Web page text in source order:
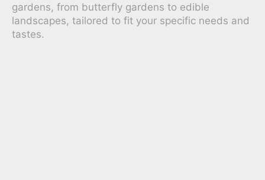
gardens, from butterfly gardens to edible
landscapes, tailored to fit your specific needs and
tastes.